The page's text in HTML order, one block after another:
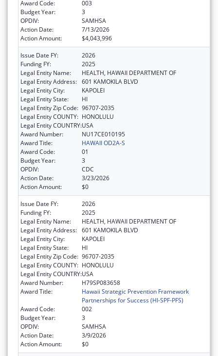
Award Code:
003
Budget Year:
3
OPDIV:
SAMHSA
Action Date:
7/13/2026
Action Amount:
$4,043,996
Issue Date FY:
2026
Funding FY:
2025
Legal Entity Name:
HEALTH, HAWAII DEPARTMENT OF
Legal Entity Address: 601 KAMOKILA BLVD
Legal Entity City:
KAPOLEI
Legal Entity State:
HI
Legal Entity Zip Code: 96707-2035
Legal Entity COUNTY: HONOLULU
Legal Entity COUNTRY:USA
Award Number:
NU17CE010195
Award Title:
HAWAII OD2A-S
Award Code:
01
Budget Year:
3
OPDIV:
CDC
Action Date:
3/23/2026
Action Amount:
$0
Issue Date FY:
2026
Funding FY:
2025
Legal Entity Name:
HEALTH, HAWAII DEPARTMENT OF
Legal Entity Address: 601 KAMOKILA BLVD
Legal Entity City:
KAPOLEI
Legal Entity State:
HI
Legal Entity Zip Code: 96707-2035
Legal Entity COUNTY: HONOLULU
Legal Entity COUNTRY:USA
Award Number:
H79SP083658
Award Title:
Hawaii Strategic Prevention Framework
Partnerships for Success (HI-SPF-PFS)
Award Code:
002
Budget Year:
3
OPDIV:
SAMHSA
Action Date:
3/9/2026
Action Amount:
$0